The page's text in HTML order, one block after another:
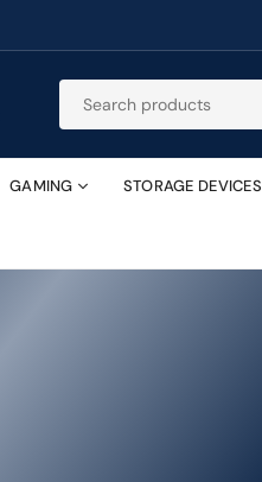
GAMING STORAGE DEVICES